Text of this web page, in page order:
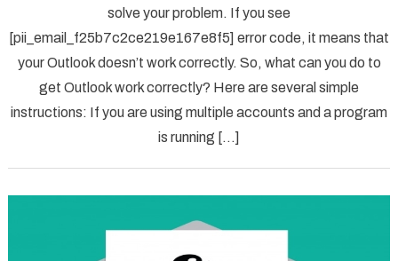
Code
in
2021?
solve your problem. If you see
[pii_email_f25b7c2ce219e167e8f5] error code, it means that
your Outlook doesn’t work correctly. So, what can you do to
get Outlook work correctly? Here are several simple
instructions: If you are using multiple accounts and a program
is running […]